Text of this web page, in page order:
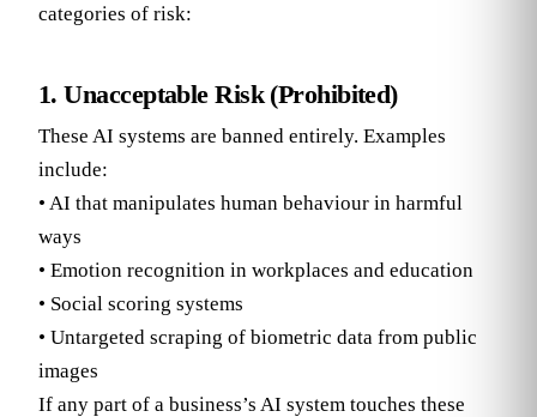
categories of risk:
1. Unacceptable Risk (Prohibited)
These AI systems are banned entirely. Examples
include:
• AI that manipulates human behaviour in harmful
ways
• Emotion recognition in workplaces and education
• Social scoring systems
• Untargeted scraping of biometric data from public
images
If any part of a business’s AI system touches these